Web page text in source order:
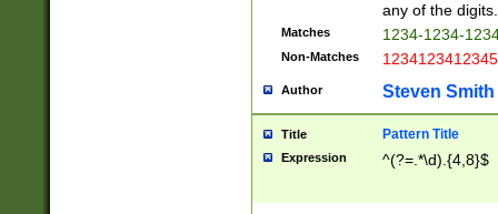
any of the digits.
Matches 1234-1234-
Non-Matches 1234123412345
Author Steven Smith
Title Pattern Title
Expression ^(?=.*\d).{4,8}$